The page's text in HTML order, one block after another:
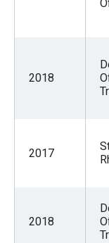
2018
2017
2018